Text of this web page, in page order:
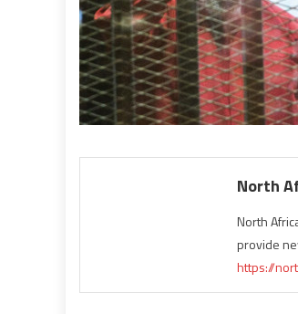
North
North
provide
https://